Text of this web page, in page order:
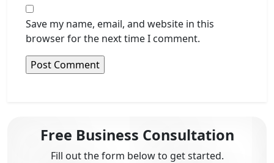
Save my name, email, and website in this
browser for the next time I comment.
Free Business Consultation
Fill out the form below to get started.